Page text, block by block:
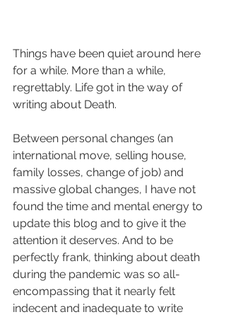
Things have been quiet around here
for a while. More than a while,
regrettably. Life got in the way of
writing about Death.
Between personal changes (an
international move, selling house,
family losses, change of job) and
massive global changes, I have not
found the time and mental energy to
update this blog and to give it the
attention it deserves. And to be
perfectly frank, thinking about death
during the pandemic was so all-
encompassing that it nearly felt
indecent and inadequate to write